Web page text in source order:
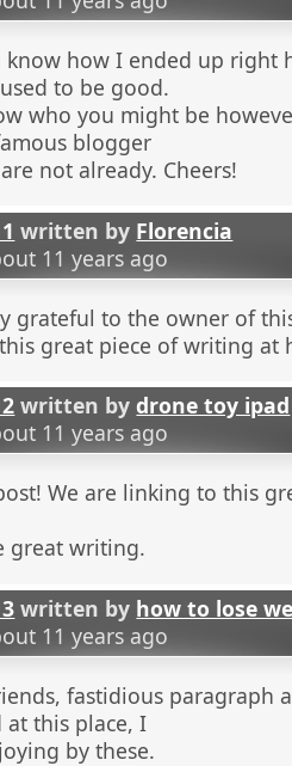
know how I ended up right
to be good.
who you might be
blogger
not already. Cheers!
written by Florencia
11 years ago
grateful to the owner of
great piece of writing at
written bydrone toy ipad
11 years ago
We are linking to this
great writing.
written by how to lose
11 years ago
fastidious paragraph
at this place, I
by these.